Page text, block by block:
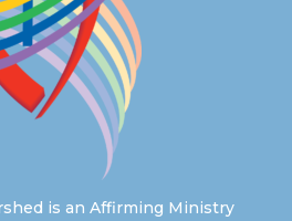
is an Affirming Ministry